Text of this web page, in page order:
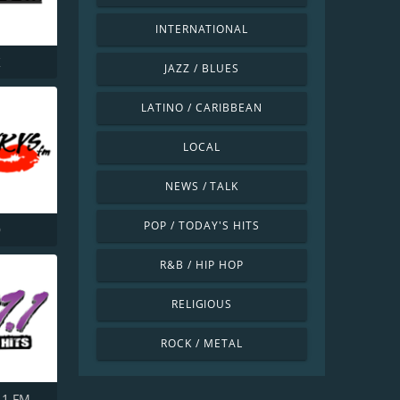
INTERNATIONAL
JAZZ / BLUES
LATINO / CARIBBEAN
LOCAL
NEWS / TALK
POP / TODAY'S HITS
R&B / HIP HOP
RELIGIOUS
ROCK / METAL